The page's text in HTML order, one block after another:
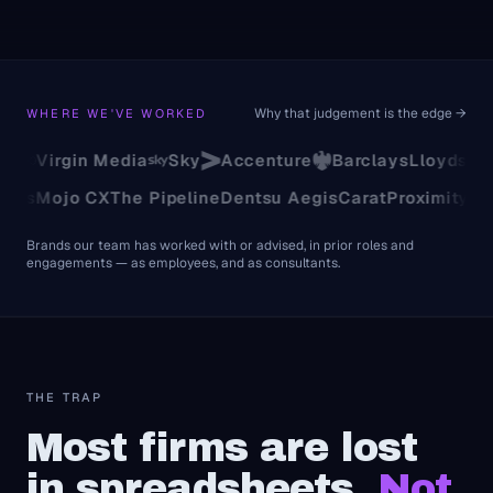
WHERE WE'VE WORKED Why that judgement is the edge →
Media Sky Accenture BarclaysLloydsTSB
Mojo CX The PipelineDentsu AegisCarat
Brands our team has worked with or advised, in prior roles and
engagements — as employees, and as consultants.
THE TRAP
Most firms are lost